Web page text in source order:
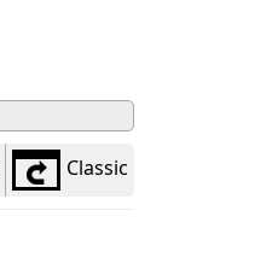
Classic